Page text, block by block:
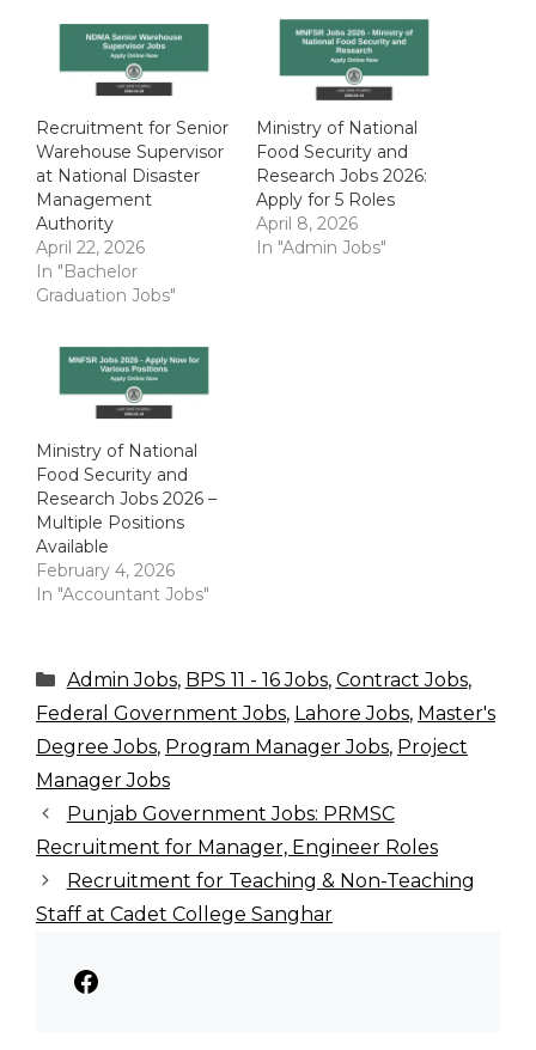
Recruitment for Senior
Warehouse Supervisor
at National Disaster
Management
Authority
April 22, 2026
In "Bachelor
Graduation Jobs"
Ministry of National
Food Security and
Research Jobs 2026:
Apply for 5 Roles
April 8, 2026
In "Admin Jobs"
Ministry of National
Food Security and
Research Jobs 2026 –
Multiple Positions
Available
February 4, 2026
In "Accountant Jobs"
Categories
Admin Jobs, BPS 11 - 16 Jobs, Contract Jobs,
Federal Government Jobs, Lahore Jobs, Master's
Degree Jobs, Program Manager Jobs, Project
Manager Jobs
Punjab Government Jobs: PRMSC
Recruitment for Manager, Engineer Roles
Recruitment for Teaching & Non-Teaching
Staff at Cadet College Sanghar
Facebook